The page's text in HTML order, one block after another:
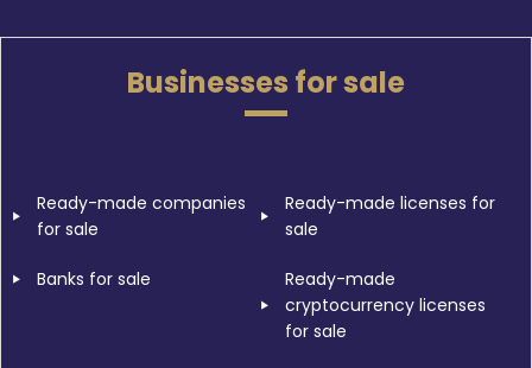
Businesses for sale
Ready-made companies
for sale
Ready-made licenses for
sale
Banks for sale
Ready-made
cryptocurrency licenses
for sale